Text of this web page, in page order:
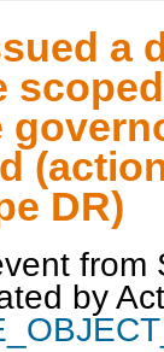
a
scoped
DR)
by